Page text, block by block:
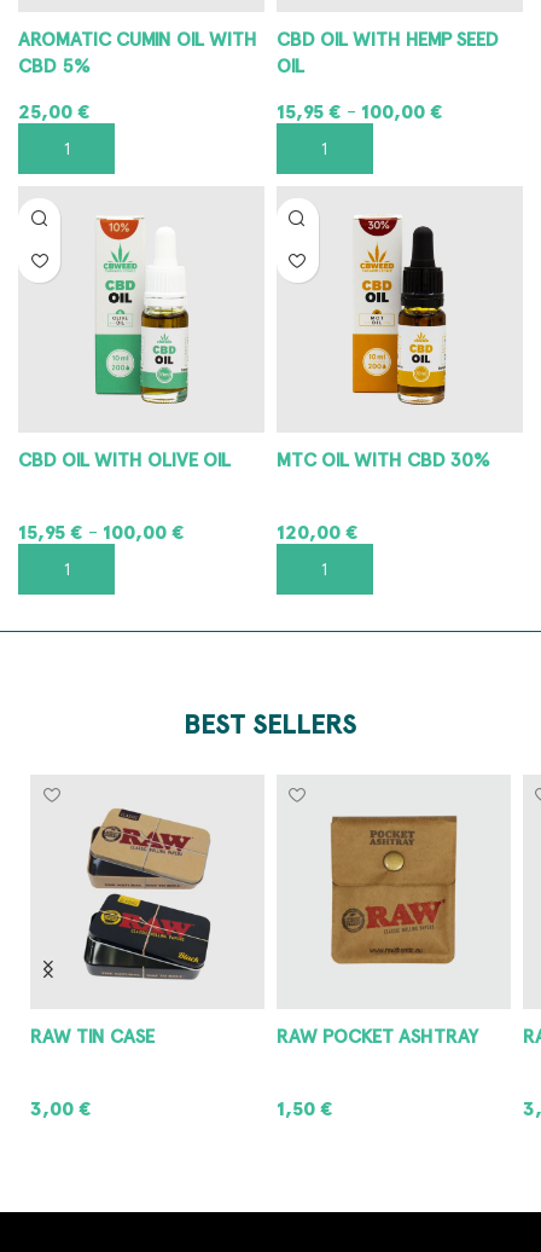
AROMATIC CUMIN OIL WITH
CBD 5%
25,00€
ADD TO CART
CBD OIL WITH HEMP SEED
OIL
15,95€ – 100,00€
SELECT OPTIONS
CBD OIL WITH OLIVE OIL
15,95€ – 100,00€
SELECT OPTIONS
MTC OIL WITH CBD 30%
120,00€
ADD TO CART
BEST SELLERS
RAW POCKET ASHTRAY
1,50€
RAW METAL ASHTRAY
3,00€
8